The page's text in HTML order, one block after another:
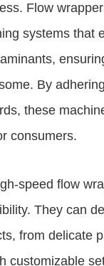
Flow
systems that
By
these
consumers.
speed flow
They can
from delicate
customizable